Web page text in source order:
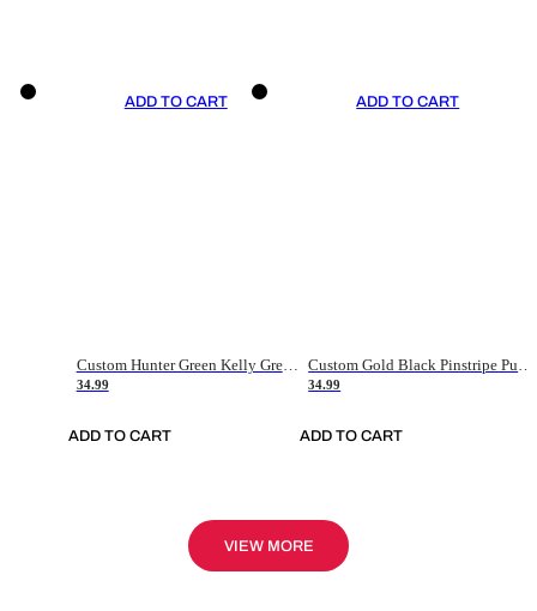
ADD TO CART
Custom Hunter Green Kelly Green-White Authentic Throwback Basketball Jersey
34.99
ADD TO CART
ADD TO CART
Custom Gold Black Pinstripe Purple-White Authentic Basketball Jersey
34.99
ADD TO CART
VIEW MORE